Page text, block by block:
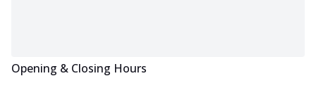
Opening & Closing Hours